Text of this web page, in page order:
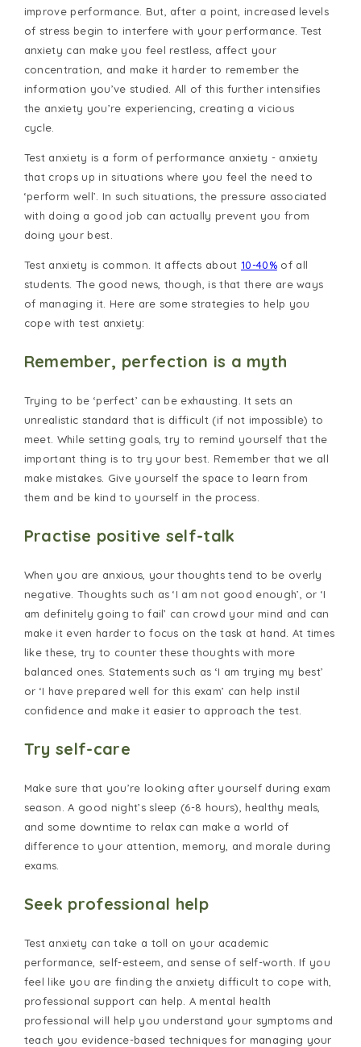
improve performance. But, after a point, increased levels
of stress begin to interfere with your performance. Test
anxiety can make you feel restless, affect your
concentration, and make it harder to remember the
information you’ve studied. All of this further intensifies
the anxiety you’re experiencing, creating a vicious
cycle.
Test anxiety is a form of performance anxiety - anxiety
that crops up in situations where you feel the need to
‘perform well’. In such situations, the pressure associated
with doing a good job can actually prevent you from
doing your best.
Test anxiety is common. It affects about 10-40%of all
students. The good news, though, is that there are ways
of managing it. Here are some strategies to help you
cope with test anxiety:
Remember, perfection is a myth
Trying to be ‘perfect’ can be exhausting. It sets an
unrealistic standard that is difficult (if not impossible) to
meet. While setting goals, try to remind yourself that the
important thing is to try your best. Remember that we all
make mistakes. Give yourself the space to learn from
them and be kind to yourself in the process.
Practise positive self-talk
When you are anxious, your thoughts tend to be overly
negative. Thoughts such as ‘I am not good enough’, or ‘I
am definitely going to fail’ can crowd your mind and can
make it even harder to focus on the task at hand. At times
like these, try to counter these thoughts with more
balanced ones. Statements such as ‘I am trying my best’
or ‘I have prepared well for this exam’ can help instil
confidence and make it easier to approach the test.
Try self-care
Make sure that you’re looking after yourself during exam
season. A good night’s sleep (6-8 hours), healthy meals,
and some downtime to relax can make a world of
difference to your attention, memory, and morale during
exams.
Seek professional help
Test anxiety can take a toll on your academic
performance, self-esteem, and sense of self-worth. If you
feel like you are finding the anxiety difficult to cope with,
professional support can help. A mental health
professional will help you understand your symptoms and
teach you evidence-based techniques for managing your